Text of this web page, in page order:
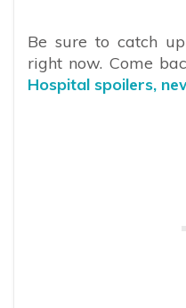
Be sure to catch
right now. Come
Hospital spoilers,